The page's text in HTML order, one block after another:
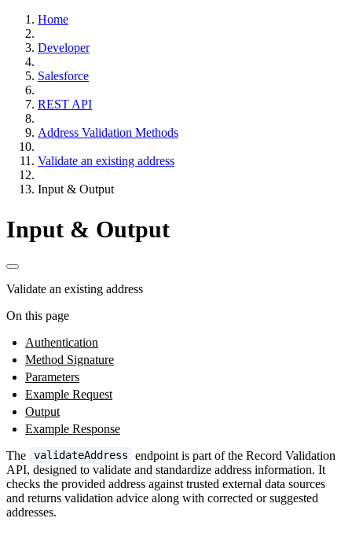
Home
Developer
Salesforce
REST API
Address Validation Methods
Validate an existing address
Input & Output
Input & Output
Validate an existing address
On this page
Authentication
Method Signature
Parameters
Example Request
Output
Example Response
The
validateAddress
endpoint is part of the Record Validation
API, designed to validate and standardize address information. It
checks the provided address against trusted external data sources
and returns validation advice along with corrected or suggested
addresses.